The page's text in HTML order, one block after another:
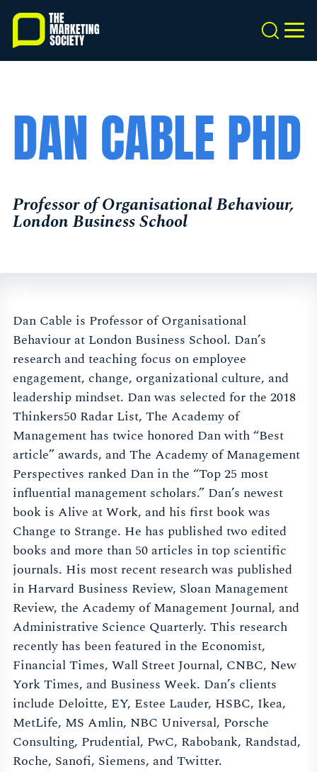
Skip
main
content
Search
DAN CABLE PHD
Professor of Organisational Behaviour,
London Business School
Dan Cable is Professor of Organisational
Behaviour at London Business School. Dan’s
research and teaching focus on employee
engagement, change, organizational culture, and
leadership mindset. Dan was selected for the 2018
Thinkers50 Radar List, The Academy of
Management has twice honored Dan with “Best
article” awards, and The Academy of Management
Perspectives ranked Dan in the “Top 25 most
influential management scholars.” Dan’s newest
book is Alive at Work, and his first book was
Change to Strange. He has published two edited
books and more than 50 articles in top scientific
journals. His most recent research was published
in Harvard Business Review, Sloan Management
Review, the Academy of Management Journal, and
Administrative Science Quarterly. This research
recently has been featured in the Economist,
Financial Times, Wall Street Journal, CNBC, New
York Times, and Business Week. Dan’s clients
include Deloitte, EY, Estee Lauder, HSBC, Ikea,
MetLife, MS Amlin, NBC Universal, Porsche
Consulting, Prudential, PwC, Rabobank, Randstad,
Roche, Sanofi, Siemens, and Twitter.